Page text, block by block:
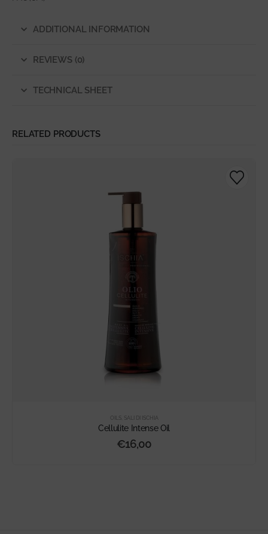
ADDITIONAL INFORMATION
REVIEWS (0)
TECHNICAL SHEET
RELATED PRODUCTS
OILS, SALI DI ISCHIA
Cellulite Intense Oil
€16,00